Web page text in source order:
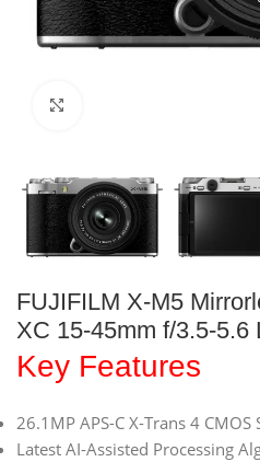
FUJIFILM X-M5
XC 15-45mm f/3.5-5.6
Key Features
26.1MP APS-C X-Trans 4 CMOS
Latest AI-Assisted Processing